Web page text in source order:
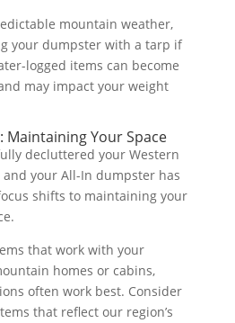
mountain weather,
your dumpster with a tarp if
logged items can become
may impact your weight
Your Space
decluttered your Western
your All-In dumpster has
shifts to maintaining your
that work with your
homes or cabins,
often work best. Consider
that reflect our region’s